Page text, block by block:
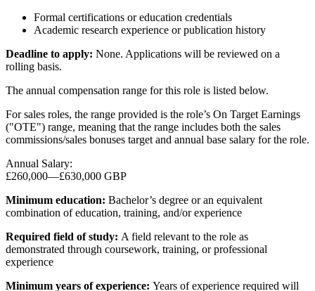
Formal certifications or education credentials
Academic research experience or publication history
Deadline to apply: None. Applications will be reviewed on a
rolling basis.
The annual compensation range for this role is listed below.
For sales roles, the range provided is the role’s On Target Earnings
("OTE") range, meaning that the range includes both the sales
commissions/sales bonuses target and annual base salary for the role.
Annual Salary:
£260,000—£630,000 GBP
Minimum education: Bachelor’s degree or an equivalent
combination of education, training, and/or experience
Required field of study: A field relevant to the role as
demonstrated through coursework, training, or professional
experience
Minimum years of experience: Years of experience required will